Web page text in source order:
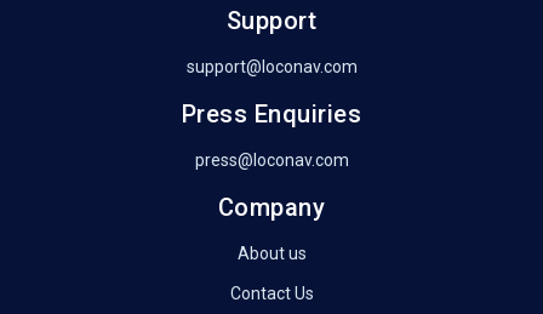
Support
support@loconav.com
Press Enquiries
press@loconav.com
Company
About us
Contact Us